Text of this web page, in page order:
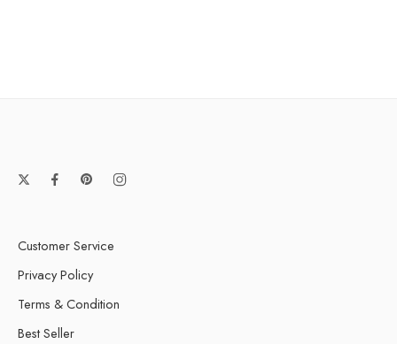
Customer Service
Privacy Policy
Terms & Condition
Best Seller